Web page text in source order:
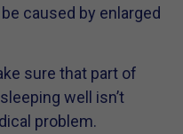
caused by enlarged
sure that part of
well isn’t
problem.